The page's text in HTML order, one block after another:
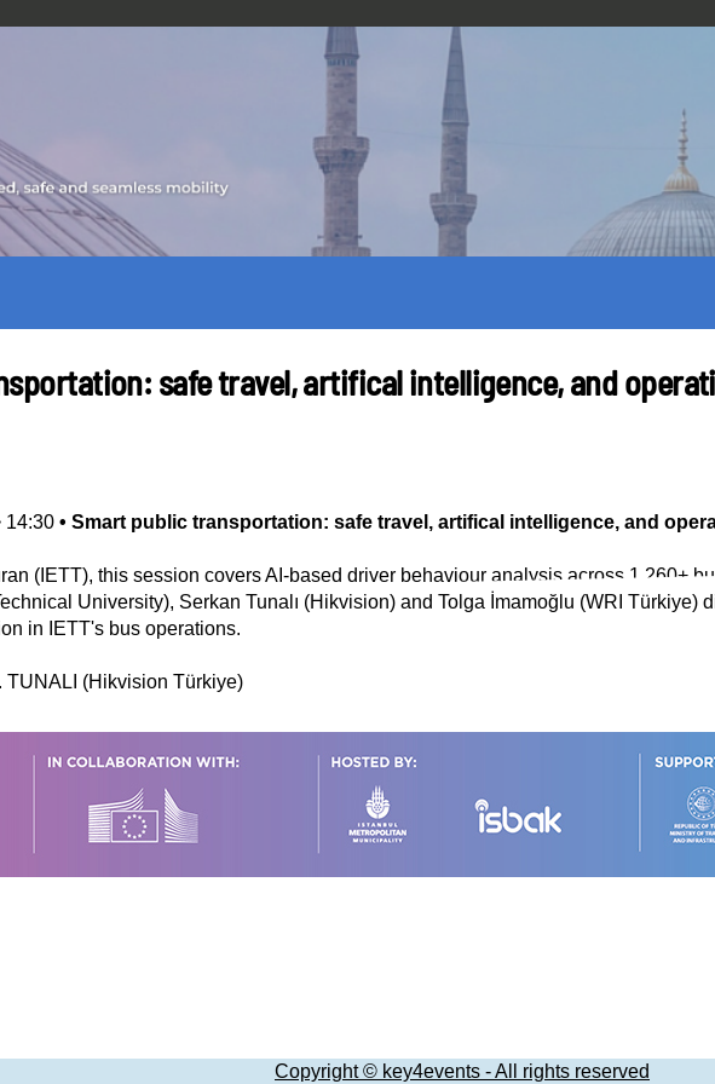
safe travel, artifical intelligence, and
14:30 • Smart public transportation: safe travel, artifical intelligence, and
(IETT), this session covers AI-based driver behaviour analysis across 1,260+
University), Serkan Tunalı (Hikvision) and Tolga İmamoğlu (WRI
in IETT's bus operations.
TUNALI (Hikvision Türkiye)
Copyright © key4events - All rights reserved